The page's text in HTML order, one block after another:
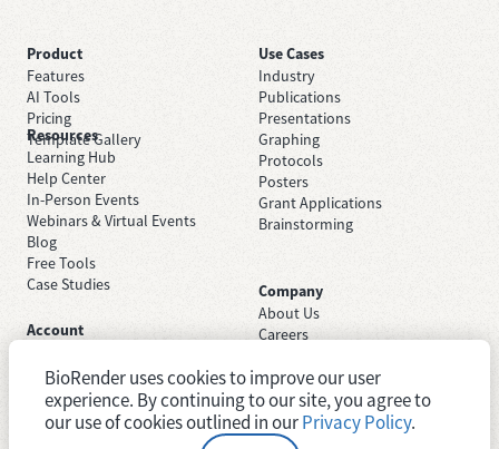
Product
Features
AI Tools
Pricing
Template Gallery
Use Cases
Industry
Publications
Presentations
Graphing
Protocols
Posters
Grant Applications
Brainstorming
Resources
Learning Hub
Help Center
In-Person Events
Webinars & Virtual Events
Blog
Free Tools
Case Studies
Company
About Us
Careers
Trust Center
Newsroom
System Status
Account
Sign In
Academic License
Industry License
BioRender uses cookies to improve our user
experience. By continuing to our site, you agree to
our use of cookies outlined in ourPrivacy Policy.